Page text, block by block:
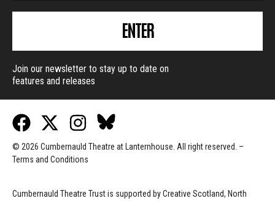
ENTER
Join our newsletter to stay up to date on
features and releases
© 2026 Cumbernauld Theatre at Lanternhouse. All right reserved. –
Terms and Conditions
Cumbernauld Theatre Trust is supported byCreative Scotland, North